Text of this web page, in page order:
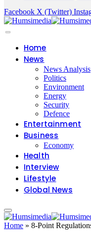
Facebook X (Twitter)
Home
News
News Analysis
Politics
Environment
Energy
Security
Defence
Entertainment
Business
Economy
Health
Interview
Lifestyle
Global News
Home » 8-Point